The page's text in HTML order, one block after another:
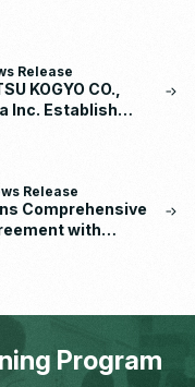
Release
KOGYO CO.,
Inc. Establish
Release
Comprehensive
with
Program